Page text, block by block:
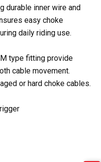
durable inner wire and
easy choke
daily riding use.
type fitting provide
cable movement.
or hard choke cables.